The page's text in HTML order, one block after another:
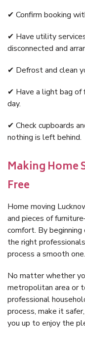
✔ Confirm booking
✔ Have utility
disconnected and
✔ Defrost and clean
✔ Have a light bag of
day.
✔ Check cupboards
nothing is left behind.
Making Home
Free
Home moving
and pieces of
comfort. By beginning
the right
process a smooth one.
No matter whether
metropolitan area or
professional
process, make it
you up to enjoy the